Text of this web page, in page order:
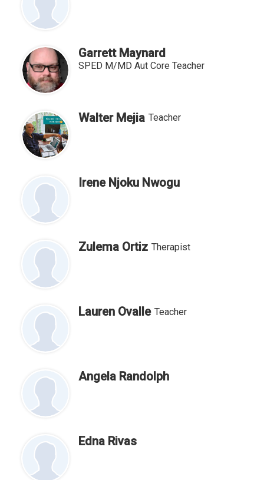
Garrett Maynard
SPED M/MD Aut Core Teacher
Walter Mejia Teacher
Irene Njoku Nwogu
Zulema Ortiz Therapist
Lauren Ovalle Teacher
Angela Randolph
Edna Rivas